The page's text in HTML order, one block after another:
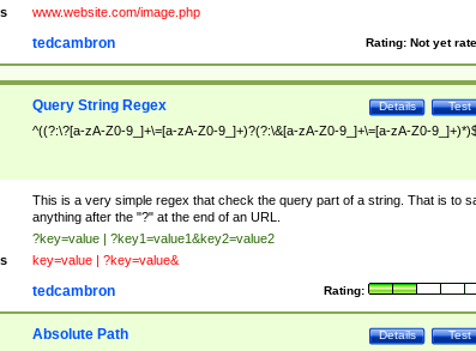
www.website.com/image.php
Rating: Not yet
tedcambron
Test
Details
Query String Regex
^((?:\?[a-zA-Z0-9_]+\=[a-zA-Z0-9_]+)?(?:\&[a-zA-Z0-9_]+\=[a-zA-Z0-
This is a very simple regex that check the query part of a string. That is to
anything after the "?" at the end of an URL.
?key=value | ?key1=value1&key2=value2
key=value | ?key=value&
Rating:
tedcambron
Test
Details
Absolute Path